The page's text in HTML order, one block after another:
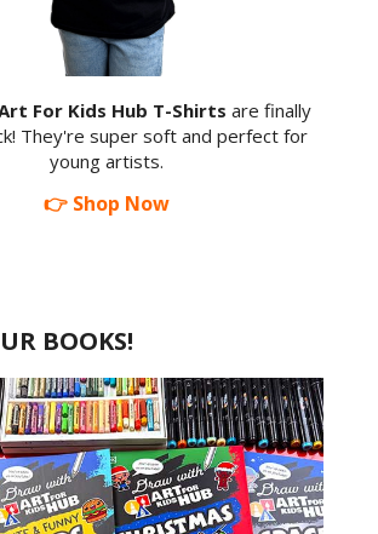
For Kids Hub T-Shirts are finally
They're super soft and perfect for
young artists.
👉 Shop Now
BOOKS!